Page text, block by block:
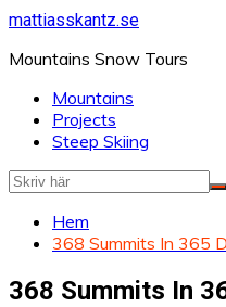
Hoppa
innehåll
mattiasskantz.se
Mountains Snow Tours
Mountains
Projects
Steep Skiing
Hem
368 Summits In 365
368 Summits In